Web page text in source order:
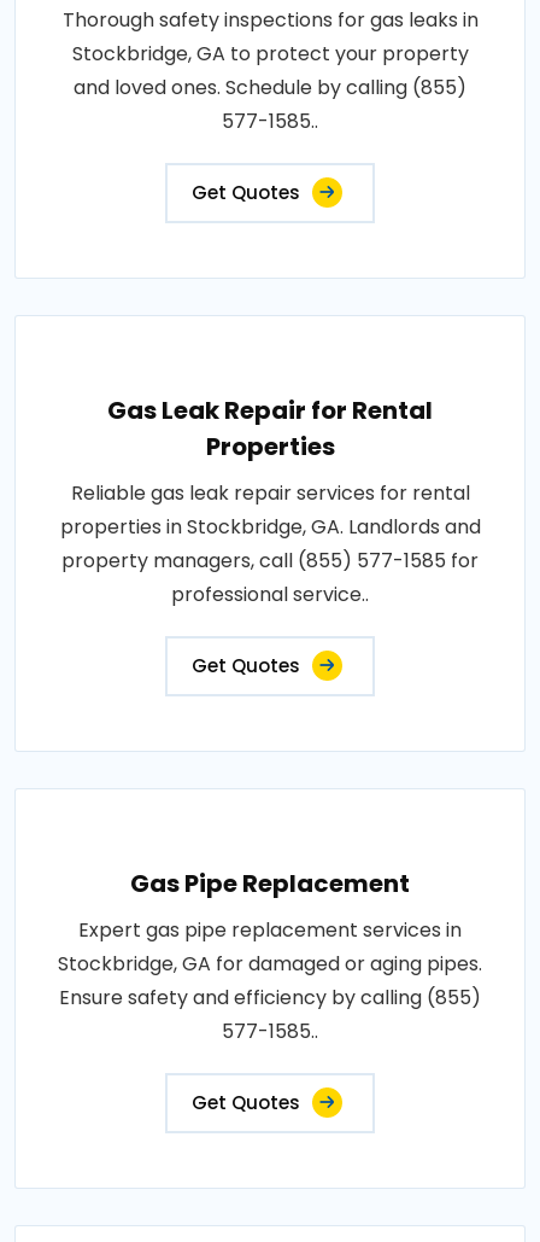
Thorough safety inspections for gas leaks in
Stockbridge, GA to protect your property
and loved ones. Schedule by calling (855)
577-1585..
Get Quotes
Gas Leak Repair for Rental
Properties
Reliable gas leak repair services for rental
properties in Stockbridge, GA. Landlords and
property managers, call (855) 577-1585 for
professional service..
Get Quotes
Gas Pipe Replacement
Expert gas pipe replacement services in
Stockbridge, GA for damaged or aging pipes.
Ensure safety and efficiency by calling (855)
577-1585..
Get Quotes